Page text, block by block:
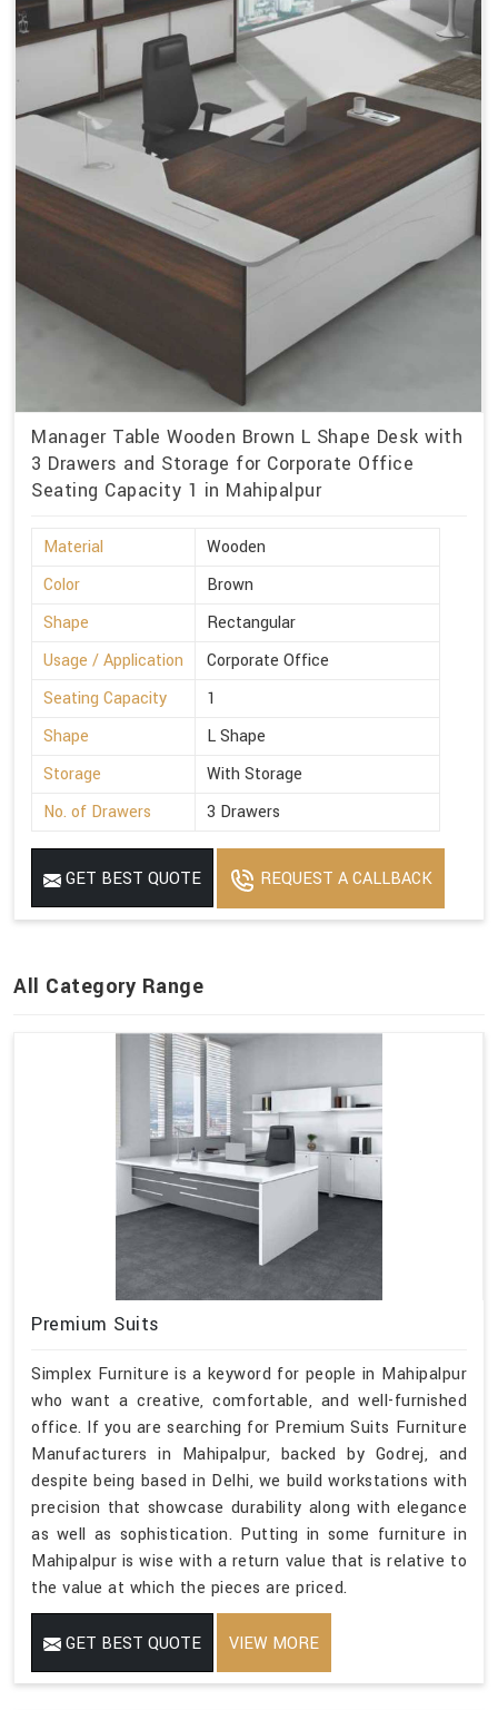
Manager Table Wooden Brown L Shape Desk with
3 Drawers and Storage for Corporate Office
Seating Capacity 1 in Mahipalpur
Material
Wooden
Color
Brown
Shape
Rectangular
Usage / Application
Corporate Office
Seating Capacity
1
Shape
L Shape
Storage
With Storage
No. of Drawers
3 Drawers
GET BEST QUOTE REQUEST A CALLBACK
All Category Range
Premium Suits
Simplex Furniture is a keyword for people in Mahipalpur
who want a creative, comfortable, and well-furnished
office. If you are searching for Premium Suits Furniture
Manufacturers in Mahipalpur, backed by Godrej, and
despite being based in Delhi, we build workstations with
precision that showcase durability along with elegance
as well as sophistication. Putting in some furniture in
Mahipalpur is wise with a return value that is relative to
the value at which the pieces are priced.
GET BEST QUOTE VIEW MORE